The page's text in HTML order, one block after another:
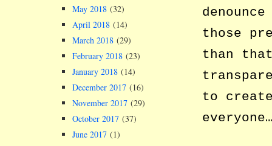
those
than
to
May 2018 (32)
April 2018 (14)
March 2018 (29)
February 2018 (23)
January 2018 (14)
December 2017 (16)
November 2017 (29)
October 2017 (37)
June 2017 (1)